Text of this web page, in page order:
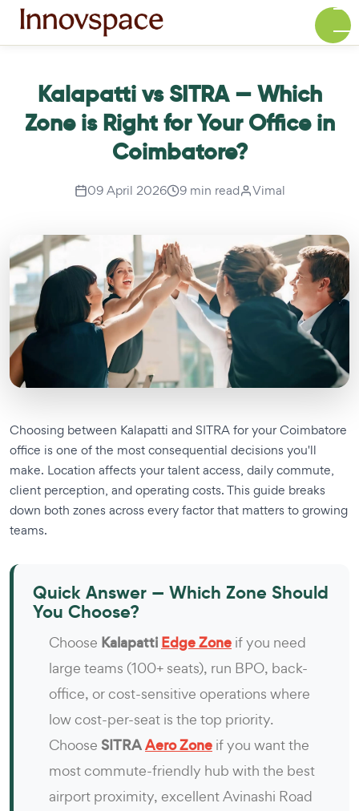
Kalapatti vs SITRA — Which
Zone is Right for Your Office in
Coimbatore?
09 April 2026 9 min read Vimal
Choosing between Kalapatti and SITRA for your Coimbatore
office is one of the most consequential decisions you'll
make. Location affects your talent access, daily commute,
client perception, and operating costs. This guide breaks
down both zones across every factor that matters to growing
teams.
Quick Answer — Which Zone Should
You Choose?
Choose Kalapatti Edge Zone if you need
large teams (100+ seats), run BPO, back-
office, or cost-sensitive operations where
low cost-per-seat is the top priority.
Choose SITRAAero Zone if you want the
most commute-friendly hub with the best
airport proximity, excellent Avinashi Road